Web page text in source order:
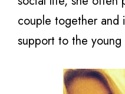
couple together and
support to the young